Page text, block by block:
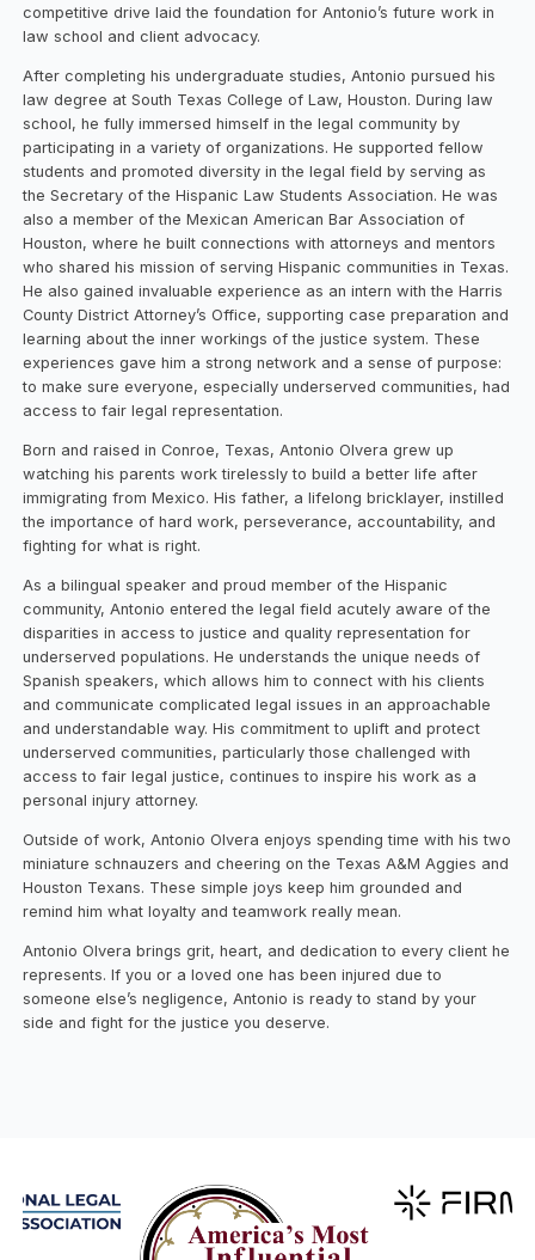
competitive drive laid the foundation for Antonio’s future work in
law school and client advocacy.
After completing his undergraduate studies, Antonio pursued his
law degree at South Texas College of Law, Houston. During law
school, he fully immersed himself in the legal community by
participating in a variety of organizations. He supported fellow
students and promoted diversity in the legal field by serving as
the Secretary of the Hispanic Law Students Association. He was
also a member of the Mexican American Bar Association of
Houston, where he built connections with attorneys and mentors
who shared his mission of serving Hispanic communities in Texas.
He also gained invaluable experience as an intern with the Harris
County District Attorney’s Office, supporting case preparation and
learning about the inner workings of the justice system. These
experiences gave him a strong network and a sense of purpose:
to make sure everyone, especially underserved communities, had
access to fair legal representation.
Born and raised in Conroe, Texas, Antonio Olvera grew up
watching his parents work tirelessly to build a better life after
immigrating from Mexico. His father, a lifelong bricklayer, instilled
the importance of hard work, perseverance, accountability, and
fighting for what is right.
As a bilingual speaker and proud member of the Hispanic
community, Antonio entered the legal field acutely aware of the
disparities in access to justice and quality representation for
underserved populations. He understands the unique needs of
Spanish speakers, which allows him to connect with his clients
and communicate complicated legal issues in an approachable
and understandable way. His commitment to uplift and protect
underserved communities, particularly those challenged with
access to fair legal justice, continues to inspire his work as a
personal injury attorney.
Outside of work, Antonio Olvera enjoys spending time with his two
miniature schnauzers and cheering on the Texas A&M Aggies and
Houston Texans. These simple joys keep him grounded and
remind him what loyalty and teamwork really mean.
Antonio Olvera brings grit, heart, and dedication to every client he
represents. If you or a loved one has been injured due to
someone else’s negligence, Antonio is ready to stand by your
side and fight for the justice you deserve.